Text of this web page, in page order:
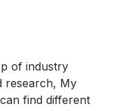
of industry
research, My
find different